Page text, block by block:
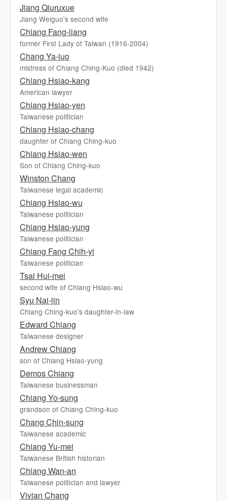
Jiang Qiuruxue
Jiang Weiguo's second wife
Chiang Fang-liang
former First Lady of Taiwan (1916-2004)
Chang Ya-juo
mistress of Chiang Ching-Kuo (died 1942)
Chiang Hsiao-kang
American lawyer
Chiang Hsiao-yen
Taiwanese politician
Chiang Hsiao-chang
daughter of Chiang Ching-kuo
Chiang Hsiao-wen
Son of Chiang Ching-kuo
Winston Chang
Taiwanese legal academic
Chiang Hsiao-wu
Taiwanese politician
Chiang Hsiao-yung
Taiwanese politician
Chiang Fang Chih-yi
Taiwanese politician
Tsai Hui-mei
second wife of Chiang Hsiao-wu
Syu Nai-jin
Chiang Ching-kuo's daughter-in-law
Edward Chiang
Taiwanese designer
Andrew Chiang
son of Chiang Hsiao-yung
Demos Chiang
Taiwanese businessman
Chiang Yo-sung
grandson of Chiang Ching-kuo
Chang Chin-sung
Taiwanese academic
Chiang Yu-mei
Taiwanese British historian
Chiang Wan-an
Taiwanese politician and lawyer
Vivian Chang